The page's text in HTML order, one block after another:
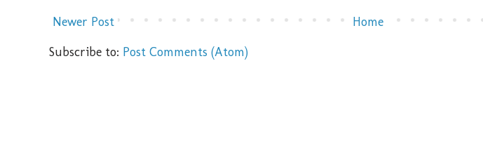
Newer Post
Home
Subscribe to: Post Comments (Atom)